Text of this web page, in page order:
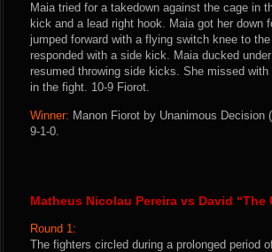
Maia tried for a takedown against the cage in
kick and a lead right hook. Maia got her
jumped forward with a flying switch knee to
responded with a side kick. Maia ducked
resumed throwing side kicks. She missed
in the fight. 10-9 Fiorot.
Winner: Manon Fiorot by Unanimous
9-1-0.
Matheus Nicolau Pereira vs David “The
Round 1:
The fighters circled during a prolonged period